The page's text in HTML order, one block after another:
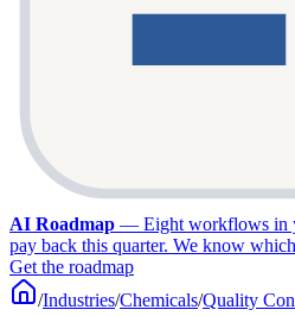
AI Roadmap — Eight workflows in
pay back this quarter. We know
Get the roadmap
/Industries/Chemicals/Quality